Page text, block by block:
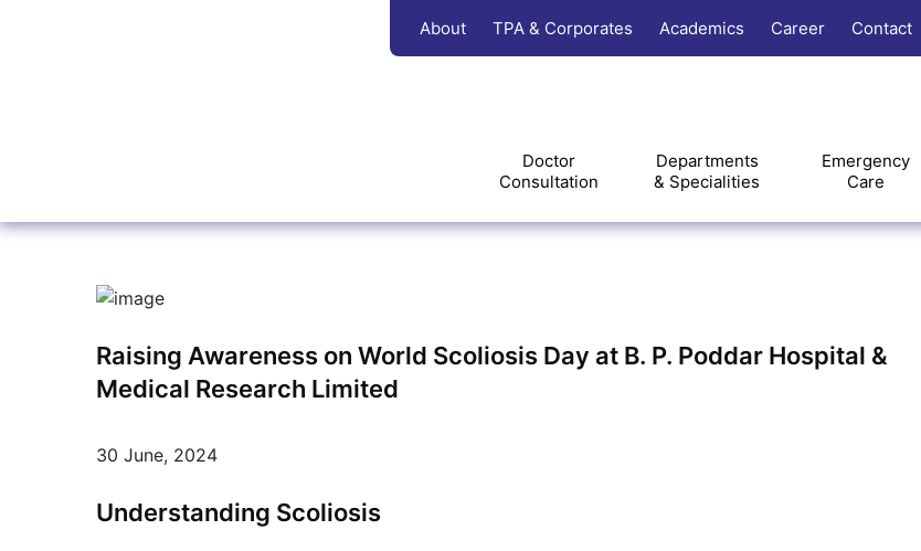
About TPA & Corporates Academics Career Contact
Doctor
Consultation
Departments
& Specialities
Emergency
Care
Raising Awareness on World Scoliosis Day at B. P. Poddar Hospital &
Medical Research Limited
30 June, 2024
Understanding Scoliosis